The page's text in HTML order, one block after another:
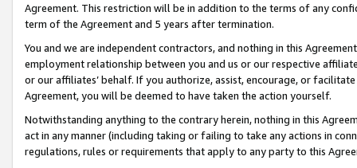
Agreement. This restriction will be in addition to the terms of any
term of the Agreement and 5 years after termination.
You and we are independent contractors, and nothing in this
employment relationship between you and us or our respective
or our affiliates’ behalf. If you authorize, assist, encourage, or
Agreement, you will be deemed to have taken the action yourself.
Notwithstanding anything to the contrary herein, nothing in this
act in any manner (including taking or failing to take any actions in
regulations, rules or requirements that apply to any party to this